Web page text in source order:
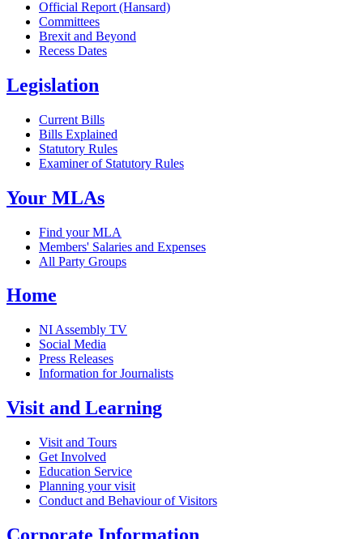
Official Report (Hansard)
Committees
Brexit and Beyond
Recess Dates
Legislation
Current Bills
Bills Explained
Statutory Rules
Examiner of Statutory Rules
Your MLAs
Find your MLA
Members' Salaries and Expenses
All Party Groups
Home
NI Assembly TV
Social Media
Press Releases
Information for Journalists
Visit and Learning
Visit and Tours
Get Involved
Education Service
Planning your visit
Conduct and Behaviour of Visitors